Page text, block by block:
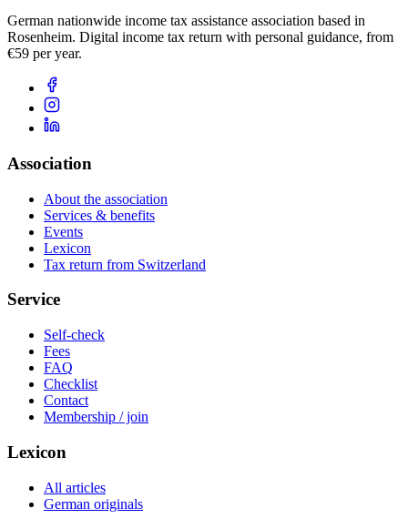
German nationwide income tax assistance association based in
Rosenheim. Digital income tax return with personal guidance, from
€59 per year.
Association
About the association
Services & benefits
Events
Lexicon
Tax return from Switzerland
Service
Self-check
Fees
FAQ
Checklist
Contact
Membership / join
Lexicon
All articles
German originals